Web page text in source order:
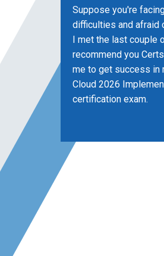
Suppose you're
difficulties and afraid
I met the last couple
recommend you
me to get success in
Cloud 2026
certification exam.